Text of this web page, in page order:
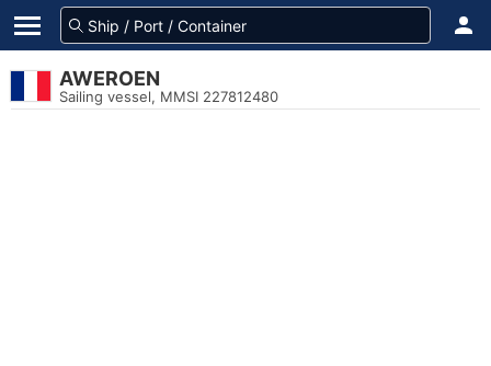
AWEROEN
Sailing vessel, MMSI 227812480